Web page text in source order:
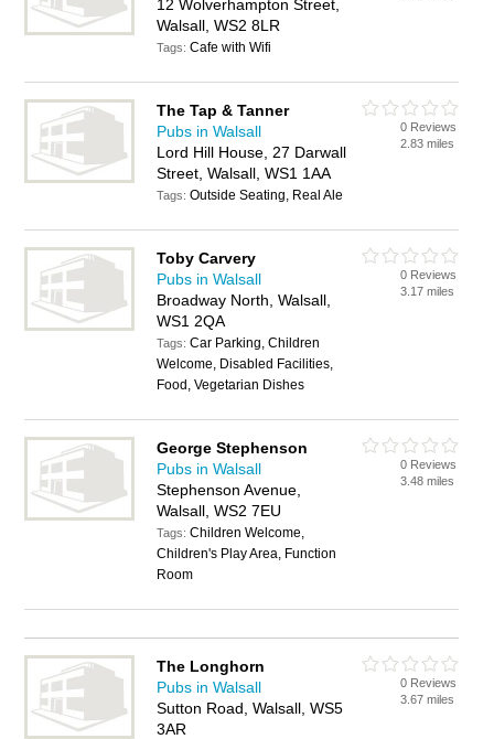
12 Wolverhampton Street,
Walsall, WS2 8LR
Tags:Cafe with Wifi
The Tap & Tanner
Pubs in Walsall
Lord Hill House, 27 Darwall
Street, Walsall, WS1 1AA
Tags:Outside Seating, Real Ale
0 Reviews
2.83 miles
Toby Carvery
Pubs in Walsall
Broadway North, Walsall,
WS1 2QA
Tags:Car Parking, Children
Welcome, Disabled Facilities,
Food, Vegetarian Dishes
0 Reviews
3.17 miles
George Stephenson
Pubs in Walsall
Stephenson Avenue,
Walsall, WS2 7EU
Tags:Children Welcome,
Children's Play Area, Function
Room
0 Reviews
3.48 miles
The Longhorn
Pubs in Walsall
Sutton Road, Walsall, WS5
3AR
0 Reviews
3.67 miles